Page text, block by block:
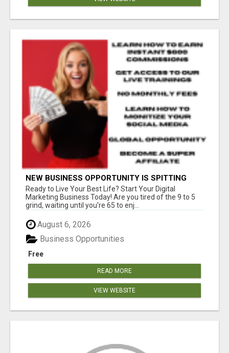
NEW BUSINESS OPPORTUNITY IS SPITTING
OUT 100% COMMISSIONS! ARE YOU READY?
Ready to Live Your Best Life? Start Your Digital
Marketing Business Today! Are you tired of the 9 to 5
grind, waiting until you're 65 to enj...
August 6, 2026
Free
Business Opportunities
READ MORE
VIEW WEBSITE